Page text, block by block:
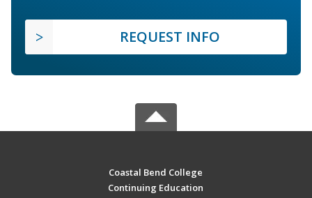
REQUEST INFO
Coastal Bend College
Continuing Education